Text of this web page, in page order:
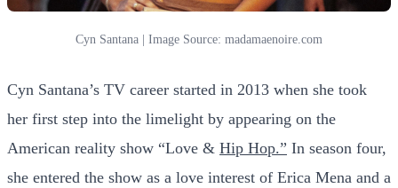
Cyn Santana | Image Source: madamaenoire.com
Cyn Santana’s TV career started in 2013 when she took
her first step into the limelight by appearing on the
American reality show “Love & Hip Hop.” In season four,
she entered the show as a love interest of Erica Mena and a